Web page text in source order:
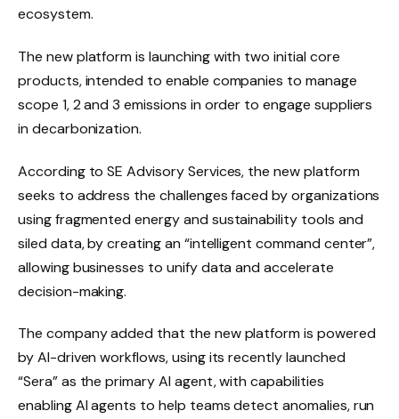
ecosystem.
The new platform is launching with two initial core
products, intended to enable companies to manage
scope 1, 2 and 3 emissions in order to engage suppliers
in decarbonization.
According to SE Advisory Services, the new platform
seeks to address the challenges faced by organizations
using fragmented energy and sustainability tools and
siled data, by creating an “intelligent command center”,
allowing businesses to unify data and accelerate
decision-making.
The company added that the new platform is powered
by AI-driven workflows, using its recently launched
“Sera” as the primary AI agent, with capabilities
enabling AI agents to help teams detect anomalies, run